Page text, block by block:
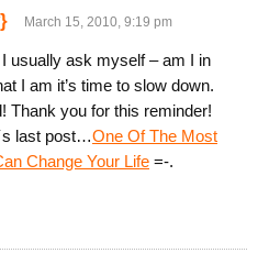
March 15, 2010, 9:19 pm
usually ask myself – am I in
I am it’s time to slow down.
Thank you for this reminder!
last post…One Of The Most
Change Your Life =-.